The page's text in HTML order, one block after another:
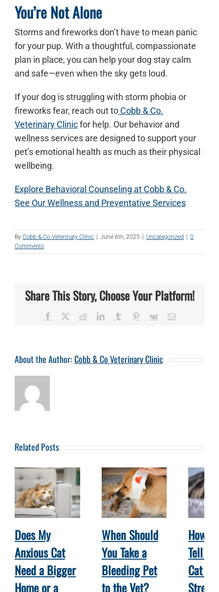
You’re Not Alone
Storms and fireworks don’t have to mean panic
for your pup. With a thoughtful, compassionate
plan in place, you can help your dog stay calm
and safe—even when the sky gets loud.
If your dog is struggling with storm phobia or
fireworks fear, reach out toCobb & Co.
Veterinary Clinicfor help. Our behavior and
wellness services are designed to support your
pet’s emotional health as much as their physical
wellbeing.
Explore Behavioral Counseling at Cobb & Co.
See Our Wellness and Preventative Services
By Cobb & Co Veterinary Clinic June 6th, 2025 Uncategorized
0
Comments
Share This Story, Choose Your Platform!
Facebook RedditLinkedInTumblr Pinterest
Vk Email
About the Author:Cobb & Co Veterinary Clinic
Related Posts
Does My
Anxious Cat
Need a Bigger
Home or a
When Should
You Take a
Bleeding Pet
to the Vet?
How
Tell
Cat Is